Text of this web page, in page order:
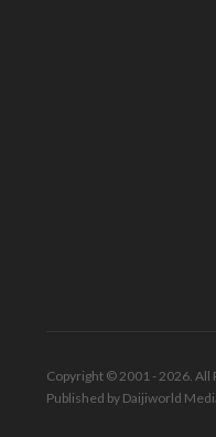
Copyright © 2001 - 2026. All
Published by Daijiworld